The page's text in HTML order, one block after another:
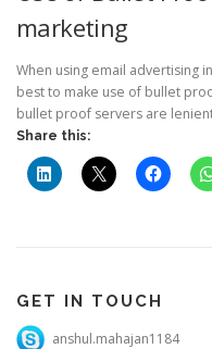
marketing
When using email advertising
best to make use of bullet
bullet proof servers are
Share this:
GET IN TOUCH
anshul.mahajan1184